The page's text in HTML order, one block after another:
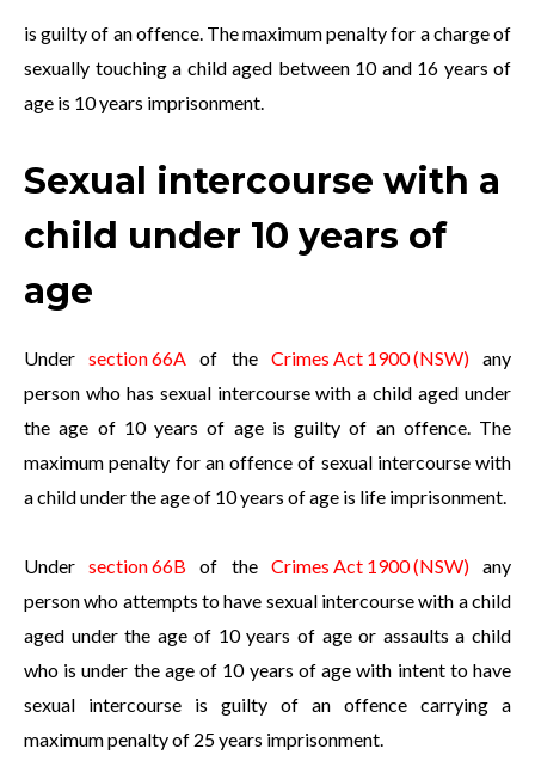
is guilty of an offence. The maximum penalty for a charge of
sexually touching a child aged between 10 and 16 years of
age is 10 years imprisonment.
Sexual intercourse with a
child under 10 years of
age
Undersection 66A of the Crimes Act 1900 (NSW)any
person who has sexual intercourse with a child aged under
the age of 10 years of age is guilty of an offence. The
maximum penalty for an offence of sexual intercourse with
a child under the age of 10 years of age is life imprisonment.
Undersection 66B of the Crimes Act 1900 (NSW)any
person who attempts to have sexual intercourse with a child
aged under the age of 10 years of age or assaults a child
who is under the age of 10 years of age with intent to have
sexual intercourse is guilty of an offence carrying a
maximum penalty of 25 years imprisonment.